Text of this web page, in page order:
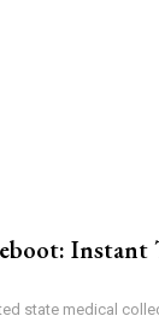
Instant
state medical